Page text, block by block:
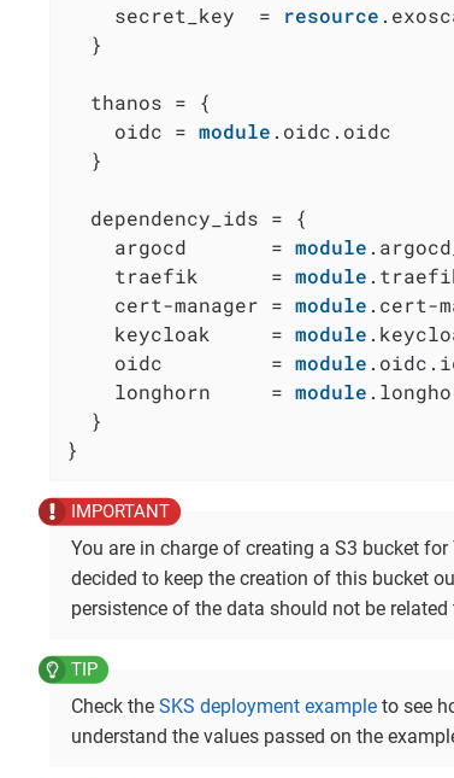
    secret_key  =
resource
  }
  thanos = {
    oidc =
module .oidc.oidc
  }
  dependency_ids = {
    argocd       =
module
    traefik      =
module
    cert-manager =
module .cert-
    keycloak     =
module
    oidc         =
module
    longhorn     =
module
  }
}
You are in charge of creating a S3 bucket
decided to keep the creation of this bucket
persistence of the data should not be
Check the SKS deployment example to see
understand the values passed on the